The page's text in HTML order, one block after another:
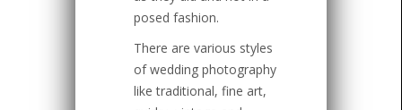
posed fashion.
There are various styles
of wedding photography
like traditional, fine art,